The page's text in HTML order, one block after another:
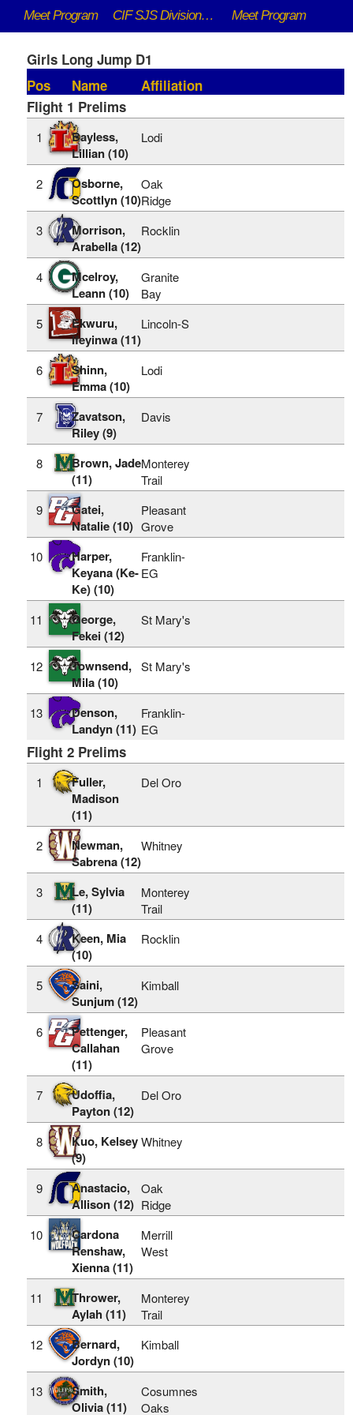
Meet Program CIF SJS DivisionaI Championships - 5/9/2026 to 5/16/2026 Meet Program
Girls Long Jump D1
Pos
Name
Affiliation
Flight 1 Prelims
1
Bayless,
Lillian (10)
Lodi
2
Osborne,
Scottlyn (10)
Oak
Ridge
3
Morrison,
Arabella (12)
Rocklin
4
Mcelroy,
Leann (10)
Granite
Bay
5
Ekwuru,
Ifeyinwa (11)
Lincoln-S
6
Shinn,
Emma (10)
Lodi
7
Zavatson,
Riley (9)
Davis
8
Brown, Jade
(11)
Monterey
Trail
9
Gatei,
Natalie (10)
Pleasant
Grove
10
Harper,
Keyana (Ke-
Ke) (10)
Franklin-
EG
11
George,
Fekei (12)
St Mary's
12
Townsend,
Mila (10)
St Mary's
13
Denson,
Landyn (11)
Franklin-
EG
Flight 2 Prelims
1
Fuller,
Madison
(11)
Del Oro
2
Newman,
Sabrena (12)
Whitney
3
Le, Sylvia
(11)
Monterey
Trail
4
Keen, Mia
(10)
Rocklin
5
Saini,
Sunjum (12)
Kimball
6
Pettenger,
Callahan
(11)
Pleasant
Grove
7
Udoffia,
Payton (12)
Del Oro
8
Kuo, Kelsey
(9)
Whitney
9
Anastacio,
Allison (12)
Oak
Ridge
10
Cardona
Renshaw,
Xienna (11)
Merrill
West
11
Thrower,
Aylah (11)
Monterey
Trail
12
Bernard,
Jordyn (10)
Kimball
13
Smith,
Olivia (11)
Cosumnes
Oaks